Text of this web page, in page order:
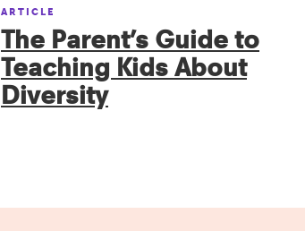
ARTICLE
The Parent’s Guide to
Teaching Kids About
Diversity